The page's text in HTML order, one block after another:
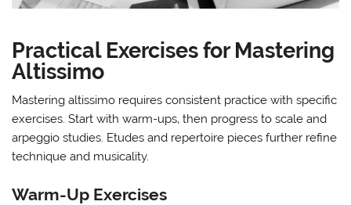
Practical Exercises for Mastering
Altissimo
Mastering altissimo requires consistent practice with specific
exercises. Start with warm-ups‚ then progress to scale and
arpeggio studies. Etudes and repertoire pieces further refine
technique and musicality.
Warm-Up Exercises